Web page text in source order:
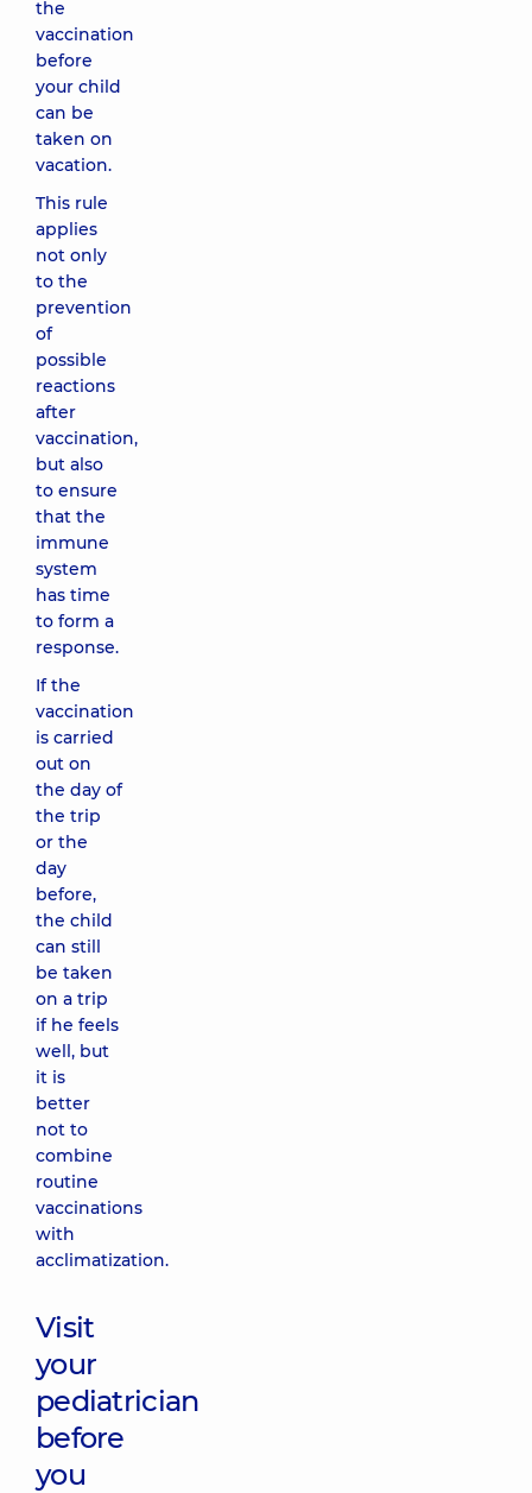
the
vaccination
before
your child
can be
taken on
vacation.
This rule
applies
not only
to the
prevention
of
possible
reactions
after
vaccination,
but also
to ensure
that the
immune
system
has time
to form a
response.
If the
vaccination
is carried
out on
the day of
the trip
or the
day
before,
the child
can still
be taken
on a trip
if he feels
well, but
it is
better
not to
combine
routine
vaccinations
with
acclimatization.
Visit
your
pediatrician
before
you